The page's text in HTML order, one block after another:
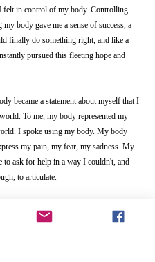
felt in control of my body. Controlling
my body gave me a sense of success, a
finally do something right, and like a
pursued this fleeting hope and
became a statement about myself that I
To me, my body represented my
I spoke using my body. My body
my pain, my fear, my sadness. My
to ask for help in a way I couldn't, and
to articulate.
I learned how to bury my own desires,